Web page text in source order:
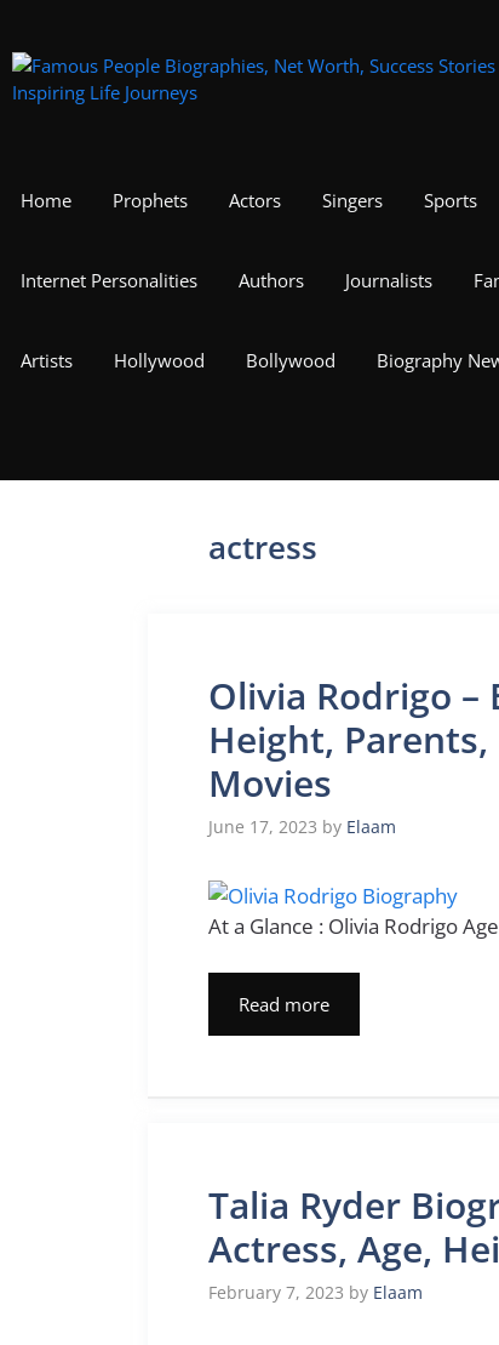
content
Home Prophets Actors Singers Sports
Internet Personalities Authors Journalists
Artists Hollywood Bollywood Biography
actress
Olivia Rodrigo –
Height,
Movies
June 17, 2023 by Elaam
At a Glance : Olivia Rodrigo
Read more
Talia Ryder
Actress, Age,
February 7, 2023 by Elaam